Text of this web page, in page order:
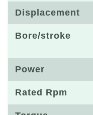
Displacement
Bore/stroke
Power
Rated Rpm